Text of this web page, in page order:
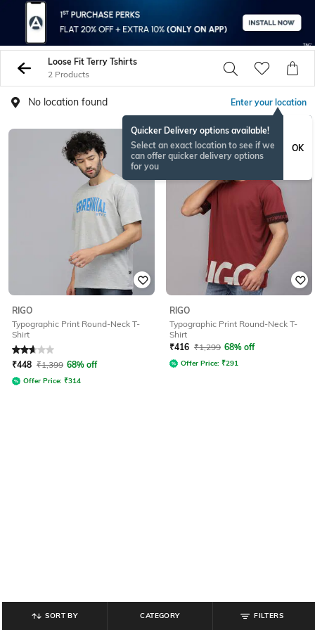
Loose Fit Terry Tshirts
2 Products
No location found Enter your location
Quicker Delivery options available!
Select an exact location to see if we
can offer quicker delivery options
for you
OK
RIGO
Typographic Print Round-Neck T-
Shirt
Rated2.8out of 5
₹448 ₹1,399 68% off
Offer Price: ₹314
RIGO
Typographic Print Round-Neck T-
Shirt
₹416 ₹1,299 68% off
Offer Price: ₹291
SORT BY CATEGORY FILTERS